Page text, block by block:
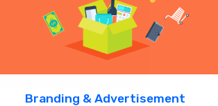
Branding & Advertisement